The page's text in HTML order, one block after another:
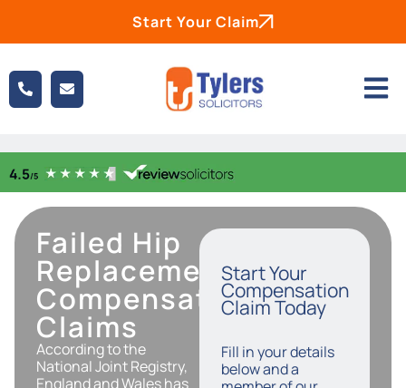
Start Your Claim
Failed Hip
Replacement
Compensation
Claims
According to the
National Joint Registry,
England and Wales has
Start Your
Compensation
Claim Today
Fill in your details
below and a